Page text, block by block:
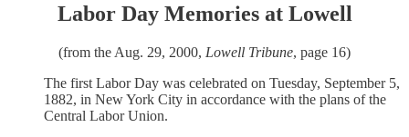
Labor Day Memories at Lowell
(from the Aug. 29, 2000, Lowell Tribune, page 16)
The first Labor Day was celebrated on Tuesday, September 5,
1882, in New York City in accordance with the plans of the
Central Labor Union.